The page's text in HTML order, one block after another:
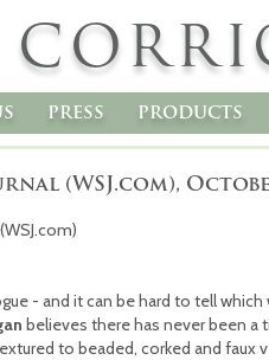
press products
(WSJ.com),
- and it can be hard to tell
believes there has never been
to beaded, corked and faux